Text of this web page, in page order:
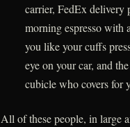
carrier, FedEx delivery
morning espresso with
you like your cuffs
eye on your car, and
cubicle who covers for
All of these people, in large